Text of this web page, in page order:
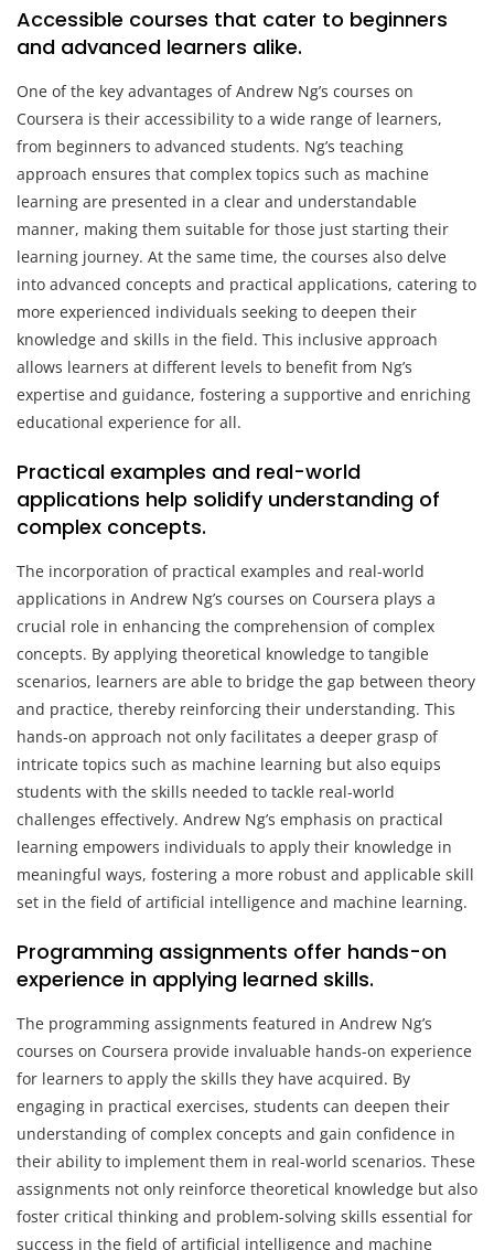
Accessible courses that cater to beginners
and advanced learners alike.
One of the key advantages of Andrew Ng’s courses on
Coursera is their accessibility to a wide range of learners,
from beginners to advanced students. Ng’s teaching
approach ensures that complex topics such as machine
learning are presented in a clear and understandable
manner, making them suitable for those just starting their
learning journey. At the same time, the courses also delve
into advanced concepts and practical applications, catering to
more experienced individuals seeking to deepen their
knowledge and skills in the field. This inclusive approach
allows learners at different levels to benefit from Ng’s
expertise and guidance, fostering a supportive and enriching
educational experience for all.
Practical examples and real-world
applications help solidify understanding of
complex concepts.
The incorporation of practical examples and real-world
applications in Andrew Ng’s courses on Coursera plays a
crucial role in enhancing the comprehension of complex
concepts. By applying theoretical knowledge to tangible
scenarios, learners are able to bridge the gap between theory
and practice, thereby reinforcing their understanding. This
hands-on approach not only facilitates a deeper grasp of
intricate topics such as machine learning but also equips
students with the skills needed to tackle real-world
challenges effectively. Andrew Ng’s emphasis on practical
learning empowers individuals to apply their knowledge in
meaningful ways, fostering a more robust and applicable skill
set in the field of artificial intelligence and machine learning.
Programming assignments offer hands-on
experience in applying learned skills.
The programming assignments featured in Andrew Ng’s
courses on Coursera provide invaluable hands-on experience
for learners to apply the skills they have acquired. By
engaging in practical exercises, students can deepen their
understanding of complex concepts and gain confidence in
their ability to implement them in real-world scenarios. These
assignments not only reinforce theoretical knowledge but also
foster critical thinking and problem-solving skills essential for
success in the field of artificial intelligence and machine